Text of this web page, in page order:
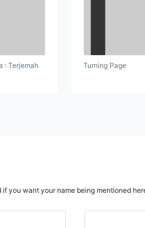
: Terjemah
Turning Page
you want your name being mentioned